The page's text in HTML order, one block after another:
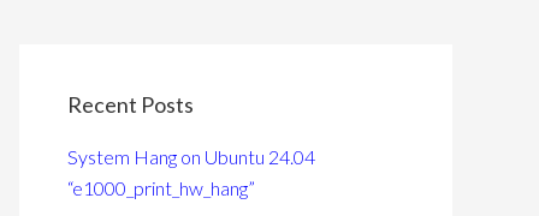
Recent Posts
System Hang on Ubuntu 24.04
“e1000_print_hw_hang”